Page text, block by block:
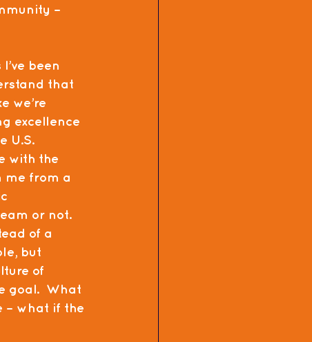
–
been
that
we’re
excellence
U.S.
with the
me from a
or not.
of a
but
of
goal.  What
– what if the